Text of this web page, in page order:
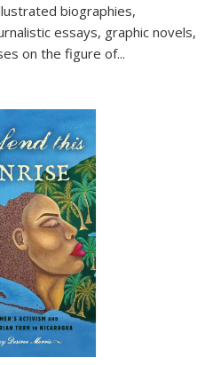
biographies,
essays, graphic novels,
on the figure of...